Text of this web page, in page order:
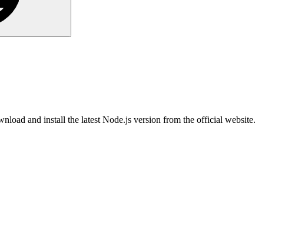
and install the latest Node.js version from the official website.